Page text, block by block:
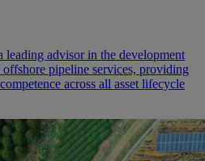
leading advisor in the development
pipeline services, providing
across all asset lifecycle